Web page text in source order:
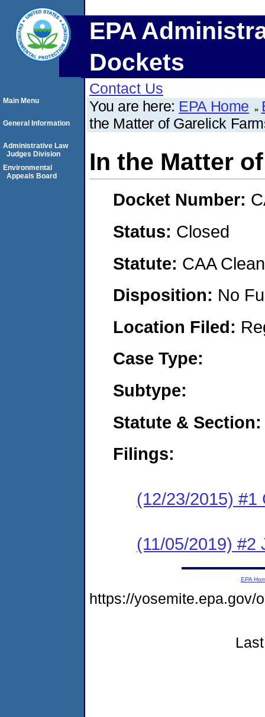
EPA
Dockets
Contact Us
You are here: EPA Home
the Matter of Garelick
In the Matter
Docket Number:
Status: Closed
Statute: CAA
Disposition: No
Location Filed:
Case Type:
Subtype:
Statute & Section:
Filings:
(12/23/2015) #1
(11/05/2019) #2
Main Menu
General Information
Administrative Law
Judges Division
Environmental
Appeals Board
EPA
https://yosemite.epa.gov/